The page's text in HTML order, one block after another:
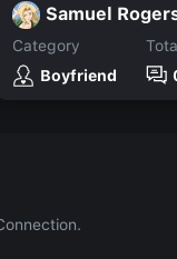
Samuel
Category
Boyfriend